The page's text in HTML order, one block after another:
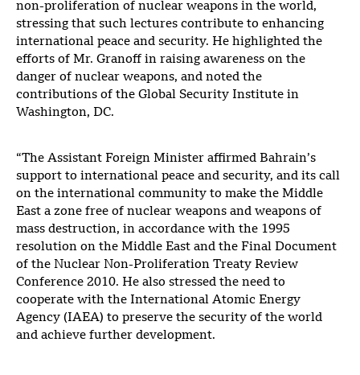
non-proliferation of nuclear weapons in the world,
stressing that such lectures contribute to enhancing
international peace and security. He highlighted the
efforts of Mr. Granoff in raising awareness on the
danger of nuclear weapons, and noted the
contributions of the Global Security Institute in
Washington, DC.
“The Assistant Foreign Minister affirmed Bahrain’s
support to international peace and security, and its call
on the international community to make the Middle
East a zone free of nuclear weapons and weapons of
mass destruction, in accordance with the 1995
resolution on the Middle East and the Final Document
of the Nuclear Non-Proliferation Treaty Review
Conference 2010. He also stressed the need to
cooperate with the International Atomic Energy
Agency (IAEA) to preserve the security of the world
and achieve further development.